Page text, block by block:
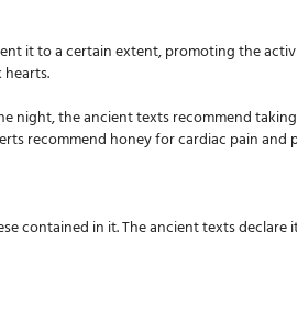
it to a certain extent, promoting the
the ancient texts recommend
recommend honey for cardiac pain and
contained in it. The ancient texts